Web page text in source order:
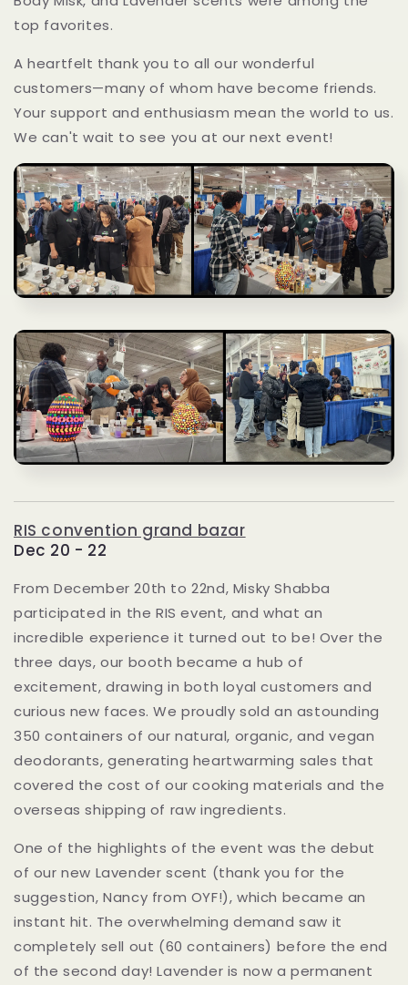
top favorites.
A heartfelt thank you to all our wonderful
customers—many of whom have become friends.
Your support and enthusiasm mean the world to us.
We can't wait to see you at our next event!
RIS convention grand bazar
Dec 20 - 22
From December 20th to 22nd, Misky Shabba
participated in the RIS event, and what an
incredible experience it turned out to be! Over the
three days, our booth became a hub of
excitement, drawing in both loyal customers and
curious new faces. We proudly sold an astounding
350 containers of our natural, organic, and vegan
deodorants, generating heartwarming sales that
covered the cost of our cooking materials and the
overseas shipping of raw ingredients.
One of the highlights of the event was the debut
of our new Lavender scent (thank you for the
suggestion, Nancy from OYF!), which became an
instant hit. The overwhelming demand saw it
completely sell out (60 containers) before the end
of the second day! Lavender is now a permanent